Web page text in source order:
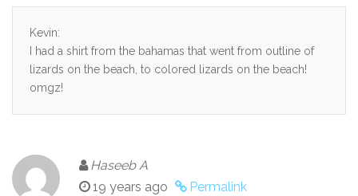
Kevin:
I had a shirt from the bahamas that went from outline of
lizards on the beach, to colored lizards on the beach!
omgz!
Haseeb A
19 years ago
Permalink